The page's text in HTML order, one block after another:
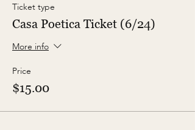
Ticket type
Casa Poetica Ticket (6/24)
More info
Price
$15.00